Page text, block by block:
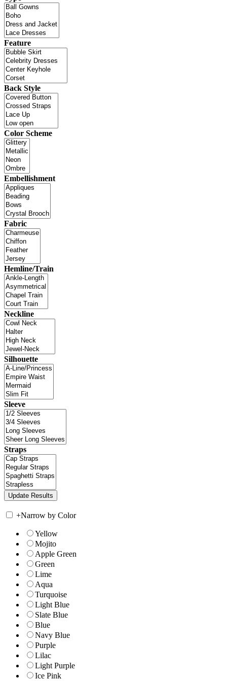
Feature
Back Style
Color Scheme
Embellishment
Fabric
Hemline/Train
Neckline
Silhouette
Sleeve
Straps
+Narrow by Color
Yellow
Mojito
Apple Green
Green
Lime
Aqua
Turquoise
Light Blue
Slate Blue
Blue
Navy Blue
Purple
Lilac
Light Purple
Ice Pink